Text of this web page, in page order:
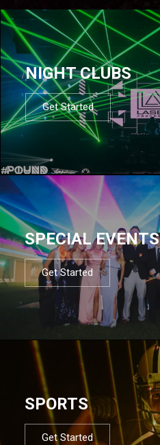
NIGHT CLUBS
Get Started
SPECIAL EVENTS
Get Started
SPORTS
Get Started